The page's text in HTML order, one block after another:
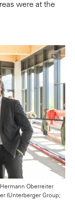
were at the
Oberreiter
(Unterberger Group;